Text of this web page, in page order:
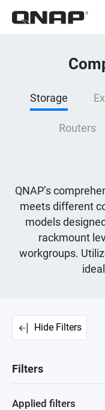
Storage
Routers
QNAP’s
meets different
models
rackmount
workgroups.
Hide Filters
Filters
Applied filters